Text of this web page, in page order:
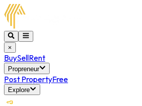
×
BuySellRent
Propreneur
Post PropertyFree
Explore